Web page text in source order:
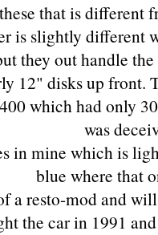
that is different
is slightly different
they out handle
12" disks up front.
which had only
was
in mine which is
blue where that
a resto-mod and
the car in 1991